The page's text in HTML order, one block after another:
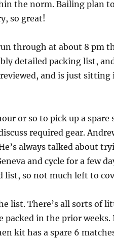
the norm. Bailing plan
so great!
through at about 8 pm
detailed packing list,
and is just
or so to pick up a spare
required gear.
always talked about
and cycle for a few
list, so not much left to
list. There’s all sorts of
packed in the prior
kit has a spare 6